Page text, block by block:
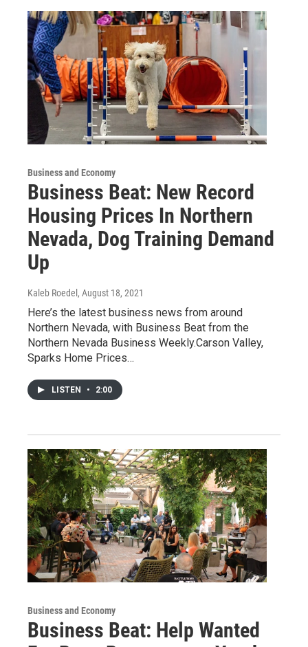
Business and Economy
Business Beat: New Record
Housing Prices In Northern
Nevada, Dog Training Demand
Up
Kaleb Roedel , August 18, 2021
Here’s the latest business news from around
Northern Nevada, with Business Beat from the
Northern Nevada Business Weekly.Carson Valley,
Sparks Home Prices…
LISTEN • 2:00
Business and Economy
Business Beat: Help Wanted